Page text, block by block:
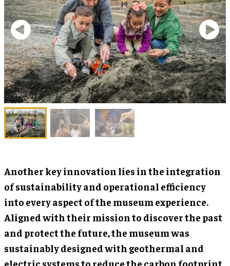
Another key innovation lies in the integration
of sustainability and operational efficiency
into every aspect of the museum experience.
Aligned with their mission to discover the past
and protect the future, the museum was
sustainably designed with geothermal and